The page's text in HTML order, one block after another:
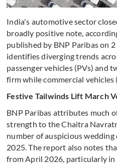
India's automotive sector
broadly positive note,
published by BNP Paribas on
identifies diverging trends
passenger vehicles (PVs) and
firm while commercial vehicles
Festive Tailwinds Lift March
BNP Paribas attributes much
strength to the Chaitra
number of auspicious
2025. The report also notes
from April 2026, particularly in